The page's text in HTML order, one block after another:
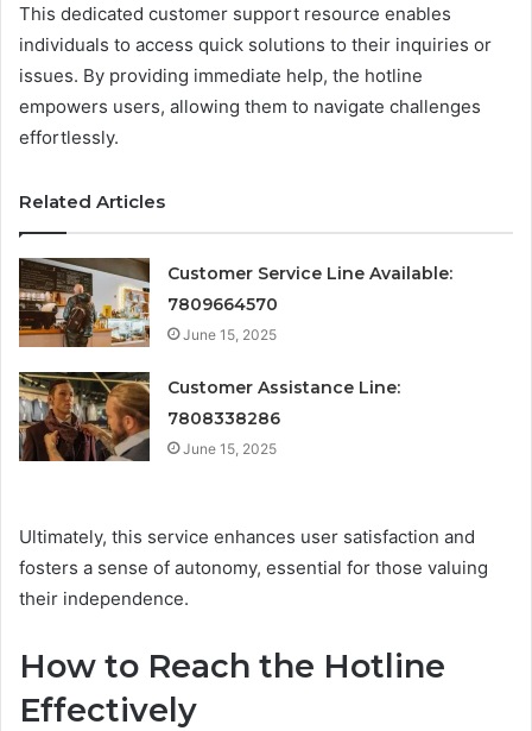
This dedicated customer support resource enables
individuals to access quick solutions to their inquiries or
issues. By providing immediate help, the hotline
empowers users, allowing them to navigate challenges
effortlessly.
Related Articles
Customer Service Line Available:
7809664570
June 15, 2025
Customer Assistance Line:
7808338286
June 15, 2025
Ultimately, this service enhances user satisfaction and
fosters a sense of autonomy, essential for those valuing
their independence.
How to Reach the Hotline
Effectively